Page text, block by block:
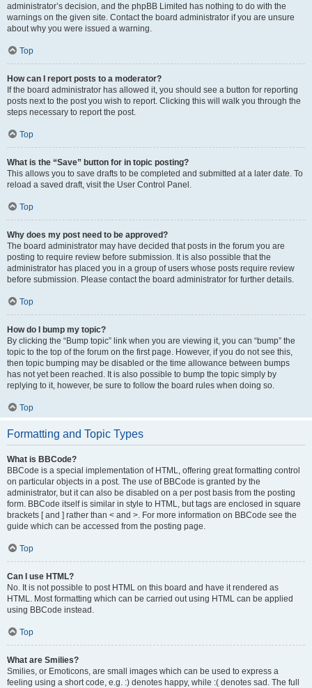
administrator’s decision, and the phpBB Limited has nothing to do with the
warnings on the given site. Contact the board administrator if you are unsure
about why you were issued a warning.
Top
How can I report posts to a moderator?
If the board administrator has allowed it, you should see a button for reporting
posts next to the post you wish to report. Clicking this will walk you through the
steps necessary to report the post.
Top
What is the “Save” button for in topic posting?
This allows you to save drafts to be completed and submitted at a later date. To
reload a saved draft, visit the User Control Panel.
Top
Why does my post need to be approved?
The board administrator may have decided that posts in the forum you are
posting to require review before submission. It is also possible that the
administrator has placed you in a group of users whose posts require review
before submission. Please contact the board administrator for further details.
Top
How do I bump my topic?
By clicking the “Bump topic” link when you are viewing it, you can “bump” the
topic to the top of the forum on the first page. However, if you do not see this,
then topic bumping may be disabled or the time allowance between bumps
has not yet been reached. It is also possible to bump the topic simply by
replying to it, however, be sure to follow the board rules when doing so.
Top
Formatting and Topic Types
What is BBCode?
BBCode is a special implementation of HTML, offering great formatting control
on particular objects in a post. The use of BBCode is granted by the
administrator, but it can also be disabled on a per post basis from the posting
form. BBCode itself is similar in style to HTML, but tags are enclosed in square
brackets [ and ] rather than < and >. For more information on BBCode see the
guide which can be accessed from the posting page.
Top
Can I use HTML?
No. It is not possible to post HTML on this board and have it rendered as
HTML. Most formatting which can be carried out using HTML can be applied
using BBCode instead.
Top
What are Smilies?
Smilies, or Emoticons, are small images which can be used to express a
feeling using a short code, e.g. :) denotes happy, while :( denotes sad. The full